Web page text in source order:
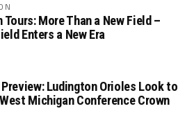
Tours: More Than a New Field –
Enters a New Era
Preview: Ludington Orioles Look to
Michigan Conference Crown